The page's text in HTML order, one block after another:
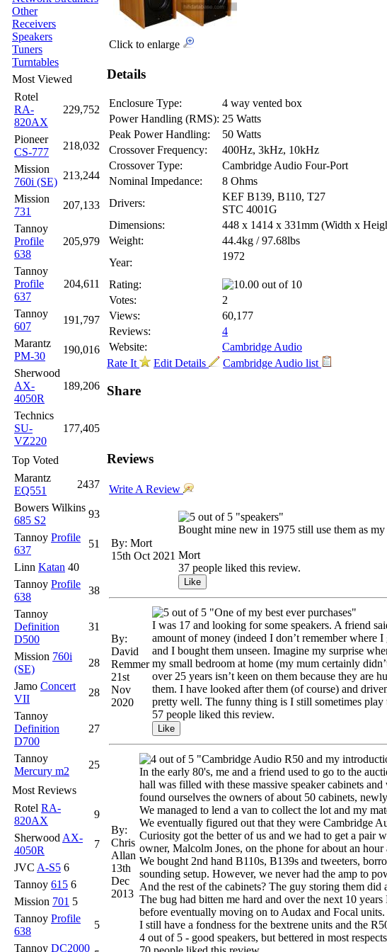
Other
Receivers
Speakers
Tuners
Turntables
Most Viewed
Rotel
RA-
820AX
229,752
Pioneer
CS-777
218,032
Mission
760i (SE)
213,244
Mission
731
207,133
Tannoy
Profile
638
205,979
Tannoy
Profile
637
204,611
Tannoy
607
191,797
Marantz
PM-30
190,016
Sherwood
AX-
4050R
189,206
Technics
SU-
VZ220
177,405
Top Voted
Marantz
EQ551
2437
Bowers Wilkins
685 S2
93
Tannoy Profile
637
51
Linn Katan 40
Tannoy Profile
638
38
Tannoy
Definition
D500
31
Mission 760i
(SE)
28
Jamo Concert
VII
28
Tannoy
Definition
D700
27
Tannoy
Mercury m2
25
Most Reviews
Rotel RA-
820AX
9
Sherwood AX-
4050R
7
JVC A-S5 6
Tannoy 615 6
Mission 701 5
Tannoy Profile
638
5
Tannoy DC2000
Click to enlarge
Details
Enclosure Type:
4 way vented box
Power Handling (RMS): 25 Watts
Peak Power Handling:
50 Watts
Crossover Frequency:
400Hz, 3kHz, 10kHz
Crossover Type:
Cambridge Audio Four-Port
Nominal Impedance:
8 Ohms
Drivers:
KEF B139, B110, T27
STC 4001G
Dimensions:
448 x 1414 x 331mm (Width x
Weight:
44.4kg / 97.68lbs
Year:
1972
Rating:
Votes:
2
Views:
60,177
Reviews:
4
Website:
Cambridge Audio
Rate It
Edit Details Cambridge Audio list
Share
Reviews
Write A Review
By: Mort
15th Oct 2021
"speakers"
Bought mine new in 1975 still use them as
Mort
37 people liked this review.
By:
David
Remmer
21st
Nov
2020
"One of my best ever purchases"
I was 17 and looking for some speakers. A friend
amount of money (indeed I don’t remember
and I bought them unseen. Imagine my surprise
my small bedroom at home (my mum certainly
over 25 years isn’t keen on them because they are
them. I have looked after them (of course) and
pretty well. The funny thing is I still sometimes play
57 people liked this review.
By:
Chris
Allan
13th
Dec
2013
"Cambridge Audio R50 and my
In the early 80's, me and a friend used to go to the
hall was filled with these massive speaker cabinets
found ourselves the owners of about 50 cabinets,
We managed to lend a van to collect the lot and my
We eventually figured out that they were Cambridge
Curiosity got the better of us and we had to get a pair
owner, Malcolm Jones, on the phone for about an
We bought 2nd hand B110s, B139s and tweeters,
sounding setup. However, we never had the amp to
And the rest of the cabinets? The guy storing them
The bug had bitten me hard and over the next 10
before eventually moving on to Audax and Focal units.
I still have a fondness for the bextrene units and the
4 out of 5 - good speakers, but bettered in most